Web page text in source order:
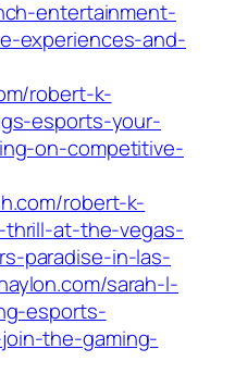
entertainment-
experiences-and-
robert-k-
esports-your-
on-competitive-
robert-k-
at-the-vegas-
paradise-in-las-
sarah-l-
esports-
the-gaming-